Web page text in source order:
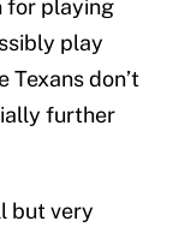
for playing
play
Texans don’t
further
but very